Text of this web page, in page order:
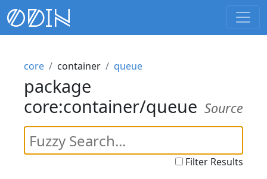
core container queue
package
core:container/queue Source
Filter Results